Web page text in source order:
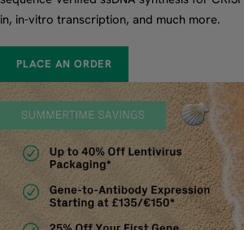
in, in-vitro transcription, and much more.
PLACE AN ORDER